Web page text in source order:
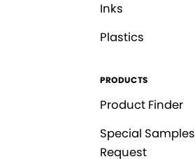
Inks
Plastics
PRODUCTS
Product Finder
Special Samples
Request